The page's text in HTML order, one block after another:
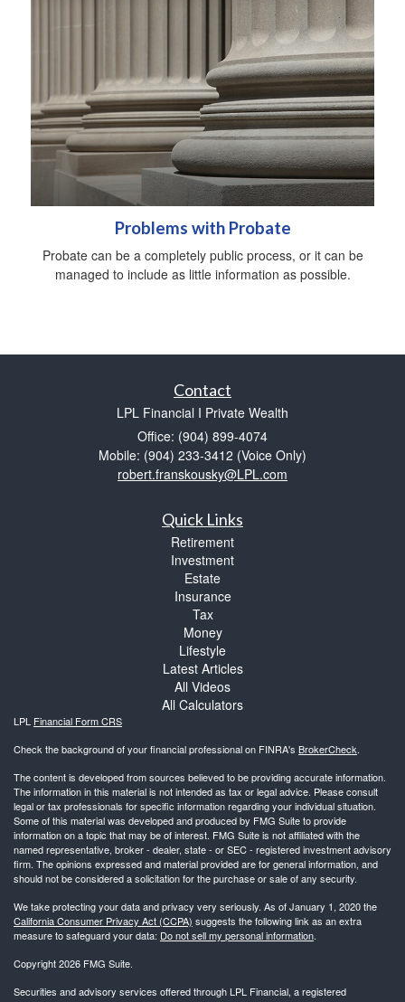
Problems with Probate
Probate can be a completely public process, or it can be
managed to include as little information as possible.
Contact
LPL Financial I Private Wealth
Office: (904) 899-4074
Mobile: (904) 233-3412 (Voice Only)
robert.franskousky@LPL.com
Quick Links
Retirement
Investment
Estate
Insurance
Tax
Money
Lifestyle
Latest Articles
All Videos
All Calculators
LPL Financial Form CRS
Check the background of your financial professional on FINRA's BrokerCheck.
The content is developed from sources believed to be providing accurate information.
The information in this material is not intended as tax or legal advice. Please consult
legal or tax professionals for specific information regarding your individual situation.
Some of this material was developed and produced by FMG Suite to provide
information on a topic that may be of interest. FMG Suite is not affiliated with the
named representative, broker - dealer, state - or SEC - registered investment advisory
firm. The opinions expressed and material provided are for general information, and
should not be considered a solicitation for the purchase or sale of any security.
We take protecting your data and privacy very seriously. As of January 1, 2020 the
California Consumer Privacy Act (CCPA) suggests the following link as an extra
measure to safeguard your data: Do not sell my personal information.
Copyright 2026 FMG Suite.
Securities and advisory services offered through LPL Financial, a registered